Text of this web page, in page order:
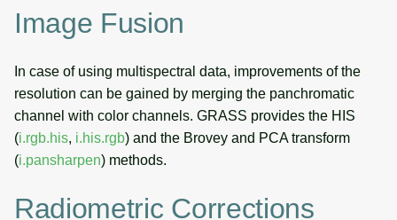
Image Fusion
In case of using multispectral data, improvements of the
resolution can be gained by merging the panchromatic
channel with color channels. GRASS provides the HIS
(i.rgb.his, i.his.rgb) and the Brovey and PCA transform
(i.pansharpen) methods.
Radiometric Corrections